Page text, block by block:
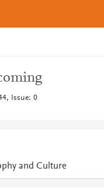
Issue: 0
and Culture